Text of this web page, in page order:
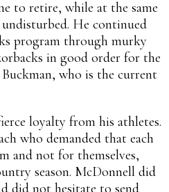
to retire, while at the same
He continued
program through murky
in good order for the
who is the current
loyalty from his athletes.
who demanded that each
and not for themselves,
season. McDonnell did
did not hesitate to send